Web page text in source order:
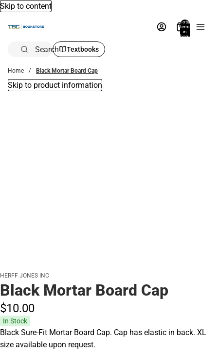
Skip to content
Total
items
in
bag:
Search Textbooks
Home Black Mortar Board Cap
Skip to product information
HERFF JONES INC
Black Mortar Board Cap
$10.00
In Stock
Black Sure-Fit Mortar Board Cap. Cap has elastic in back. XL
size available upon request.